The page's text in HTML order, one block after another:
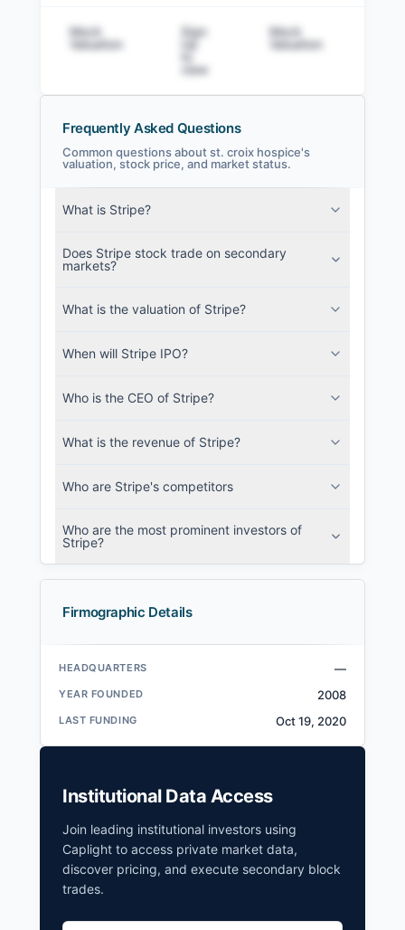
Mock
Valuation
Sign
view
Mock
Valuation
st. croix hospice Filings
SEC and related filings with document
Frequently Asked Questions
Common questions about st. croix hospice's
valuation, stock price, and market status.
What is Stripe?
Does Stripe stock trade on secondary
markets?
What is the valuation of Stripe?
When will Stripe IPO?
Who is the CEO of Stripe?
What is the revenue of Stripe?
Who are Stripe's competitors
Who are the most prominent investors of
Stripe?
Firmographic Details
HEADQUARTERS —
YEAR FOUNDED 2008
LAST FUNDING Oct 19, 2020
Institutional Data Access
Join leading institutional investors using
Caplight to access private market data,
discover pricing, and execute secondary block
trades.